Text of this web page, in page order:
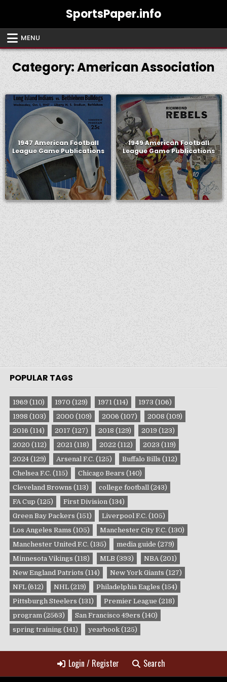
SportsPaper.info
MENU
Category:American Association
1947 American Football
League Game Publications
1949 American Football
League Game Publications
POPULAR TAGS
1969 (110) 1970 (129) 1971 (114) 1973 (106)
1998 (103) 2000 (109) 2006 (107) 2008 (109)
2016 (114) 2017 (127) 2018 (129) 2019 (123)
2020 (112) 2021 (118) 2022 (112) 2023 (119)
2024 (129) Arsenal F.C. (125) Buffalo Bills (112)
Chelsea F.C. (115) Chicago Bears (140)
Cleveland Browns (113) college football (243)
FA Cup (125) First Division (134)
Green Bay Packers (151) Liverpool F.C. (105)
Los Angeles Rams (105) Manchester City F.C. (130)
Manchester United F.C. (135) media guide (279)
Minnesota Vikings (118) MLB (393) NBA (201)
New England Patriots (114) New York Giants (127)
NFL (612) NHL (219) Philadelphia Eagles (154)
Pittsburgh Steelers (131) Premier League (218)
program (2563) San Francisco 49ers (140)
spring training (141) yearbook (125)
Login / Register Search